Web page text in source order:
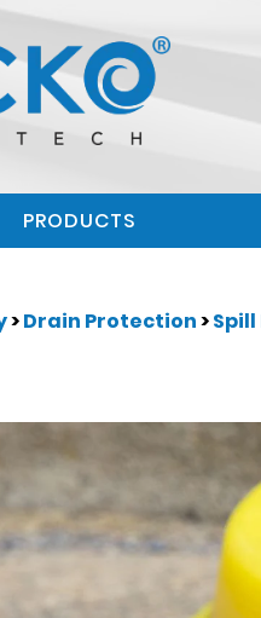
PRODUCTS
>Drain Protection>